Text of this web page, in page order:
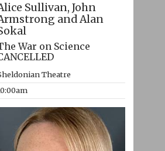
Sullivan, John
and Alan
War on Science
Theatre